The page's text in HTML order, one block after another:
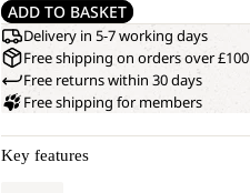
ADD TO BASKET
Delivery in 5-7 working days
Free shipping on orders over £100
Free returns within 30 days
Free shipping for members
Key features